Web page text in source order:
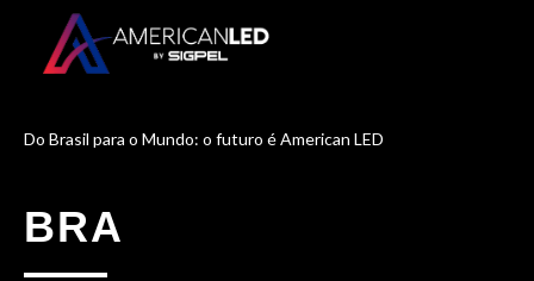
Do Brasil para o Mundo: o futuro é American LED
BRA